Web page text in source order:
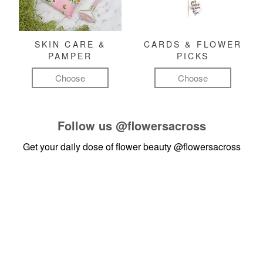
SKIN CARE &
PAMPER
Choose
CARDS & FLOWER
PICKS
Choose
Follow us @flowersacross
Get your daily dose of flower beauty@flowersacross